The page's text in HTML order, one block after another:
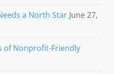
a North Star June 27,
of Nonprofit-Friendly